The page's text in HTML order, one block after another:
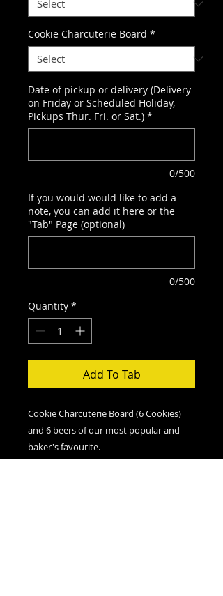
Cookie Charcuterie Board *
Date of pickup or delivery (Delivery
on Friday or Scheduled Holiday,
Pickups Thur. Fri. or Sat.) *
0/500
If you would would like to add a
note, you can add it here or the
"Tab" Page (optional)
0/500
Quantity *
Add To Tab
Cookie Charcuterie Board (6 Cookies)
and 6 beers of our most popular and
baker's favourite.